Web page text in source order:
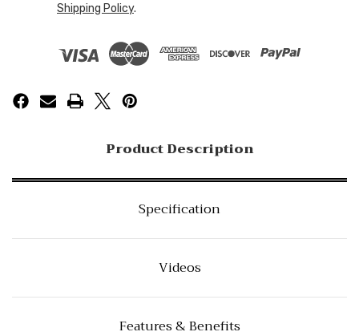
Shipping Policy.
Product Description
Specification
Videos
Features & Benefits